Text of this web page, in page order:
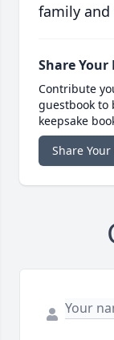
family and
Share Your
Contribute
guestbook
keepsake
Share